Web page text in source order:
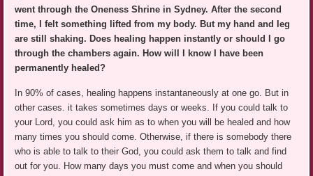
went through the Oneness Shrine in Sydney. After the second
time, I felt something lifted from my body. But my hand and leg
are still shaking. Does healing happen instantly or should I go
through the chambers again. How will I know I have been
permanently healed?
In 90% of cases, healing happens instantaneously at one go. But in
other cases. it takes sometimes days or weeks. If you could talk to
your Lord, you could ask him as to when you will be healed and how
many times you should come. Otherwise, if there is somebody there
who is able to talk to their God, you could ask them to talk and find
out for you. How many days you must come and when you should